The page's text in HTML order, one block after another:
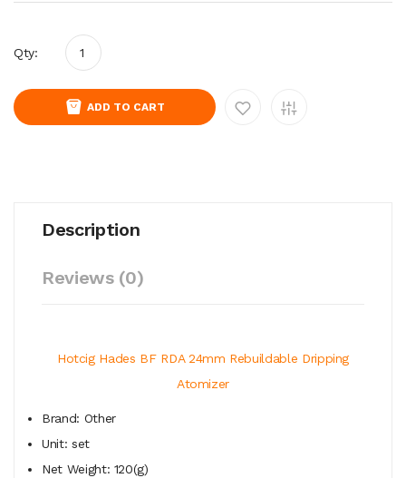
Qty:
ADD TO CART
Description
Reviews (0)
Hotcig Hades BF RDA 24mm Rebuildable Dripping
Atomizer
Brand: Other
Unit: set
Net Weight: 120(g)